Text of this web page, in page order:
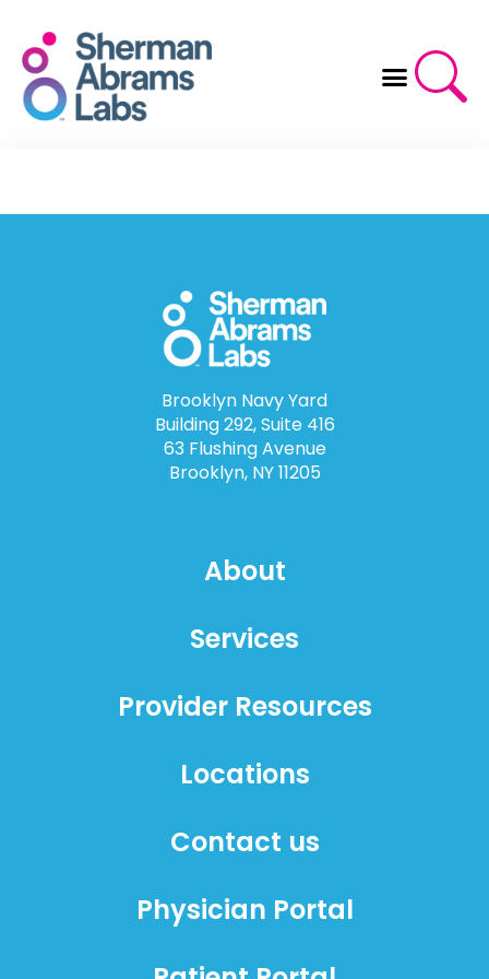
content
Brooklyn Navy Yard
Building 292, Suite 416
63 Flushing Avenue
Brooklyn, NY 11205
About
Services
Provider Resources
Locations
Contact us
Physician Portal